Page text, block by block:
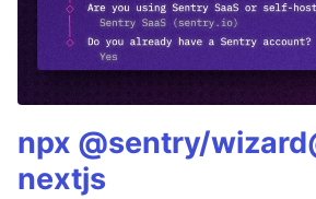
npx @sentry/
nextjs